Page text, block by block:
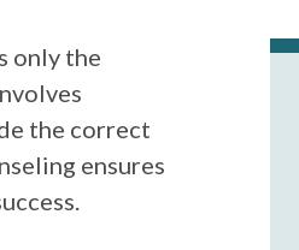
only the
the correct
ensures